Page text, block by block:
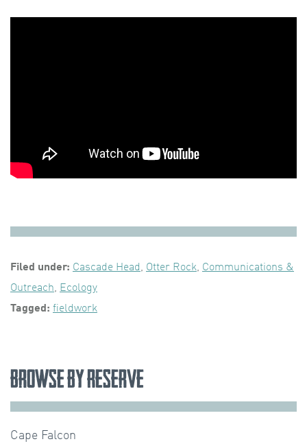
Filed under: Cascade Head, Otter Rock, Communications &
Outreach, Ecology
Tagged: fieldwork
Browse by Reserve
Cape Falcon